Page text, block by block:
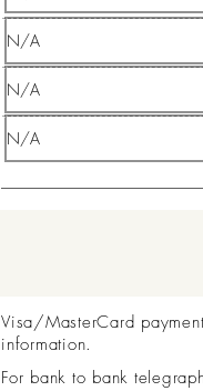
Visa/MasterCard
information.
For bank to bank